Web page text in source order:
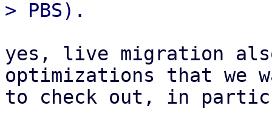
yes, live migration also
optimizations that we
to check out, in